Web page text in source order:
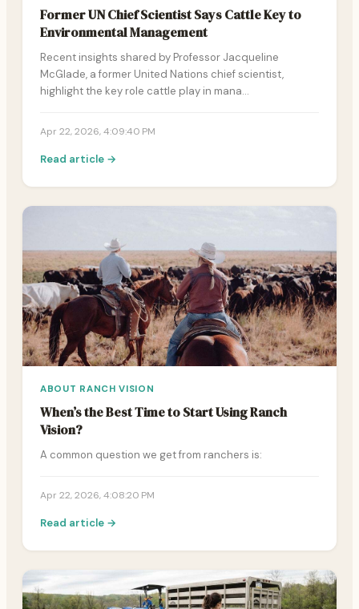
Former UN Chief Scientist Says Cattle Key to
Environmental Management
Recent insights shared by Professor Jacqueline
McGlade, a former United Nations chief scientist,
highlight the key role cattle play in mana…
Apr 22, 2026, 4:09:40 PM
Read article →
ABOUT RANCH VISION
When’s the Best Time to Start Using Ranch
Vision?
A common question we get from ranchers is:
Apr 22, 2026, 4:08:20 PM
Read article →